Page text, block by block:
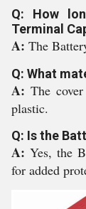
Q: How
Terminal
A: The
Q: What
A:The
plastic.
Q: Is the
A: Yes, the
for added